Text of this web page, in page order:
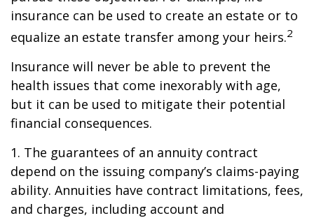
insurance can be used to create an estate or to
equalize an estate transfer among your heirs.2
Insurance will never be able to prevent the
health issues that come inexorably with age,
but it can be used to mitigate their potential
financial consequences.
1. The guarantees of an annuity contract
depend on the issuing company’s claims-paying
ability. Annuities have contract limitations, fees,
and charges, including account and